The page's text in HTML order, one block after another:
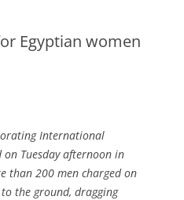
Egyptian women
International
on Tuesday afternoon in
than 200 men charged on
the ground, dragging